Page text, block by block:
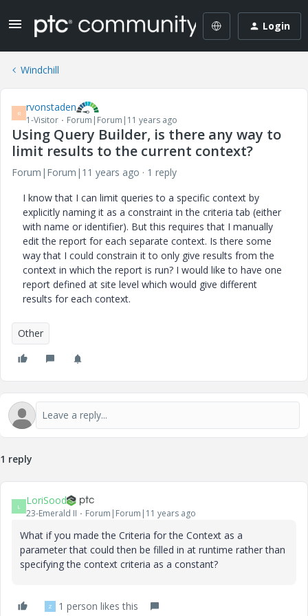
Login
Windchill
R rvonstaden
1-Visitor Forum|Forum|11 years ago
Using Query Builder, is there any way to
limit results to the current context?
Forum|Forum|11 years ago
1 reply
I know that I can limit queries to a specific context by
explicitly naming it as a constraint in the criteria tab (either
with name or identifier). But this requires that I manually
edit the report for each separate context. Is there some
way that I could constrain it to only give results from the
context in which the report is run? I would like to have one
report defined at site level which would give different
results for each context.
Other
1 reply
L LoriSood
23-Emerald II Forum|Forum|11 years ago
What if you made the Criteria for the Context as a
parameter that could then be filled in at runtime rather than
specifying the context criteria as a constant?
Z 1 person likes this